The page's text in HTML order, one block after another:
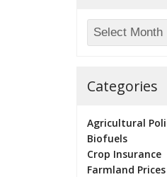
Categories
Agricultural
Biofuels
Crop Insurance
Farmland